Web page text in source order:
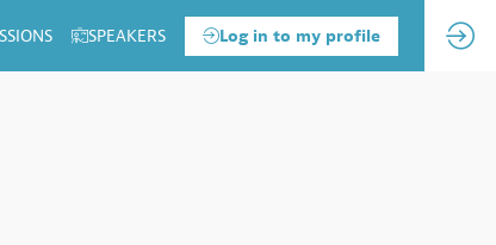
SPEAKERS Log in to my profile